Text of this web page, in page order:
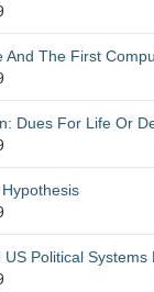
And The First
Dues For Life Or
US Political Systems